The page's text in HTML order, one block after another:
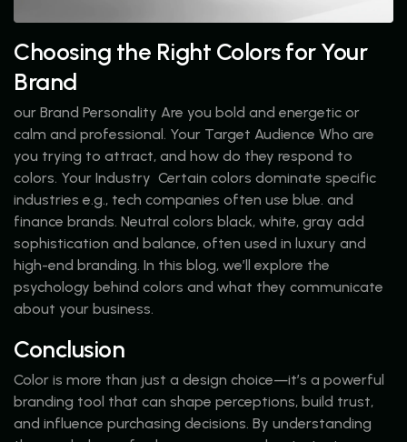
Choosing the Right Colors for Your
Brand
our Brand Personality Are you bold and energetic or
calm and professional. Your Target Audience Who are
you trying to attract, and how do they respond to
colors. Your Industry Certain colors dominate specific
industries e.g., tech companies often use blue. and
finance brands. Neutral colors black, white, gray add
sophistication and balance, often used in luxury and
high-end branding. In this blog, we’ll explore the
psychology behind colors and what they communicate
about your business.
Conclusion
Color is more than just a design choice—it’s a powerful
branding tool that can shape perceptions, build trust,
and influence purchasing decisions. By understanding